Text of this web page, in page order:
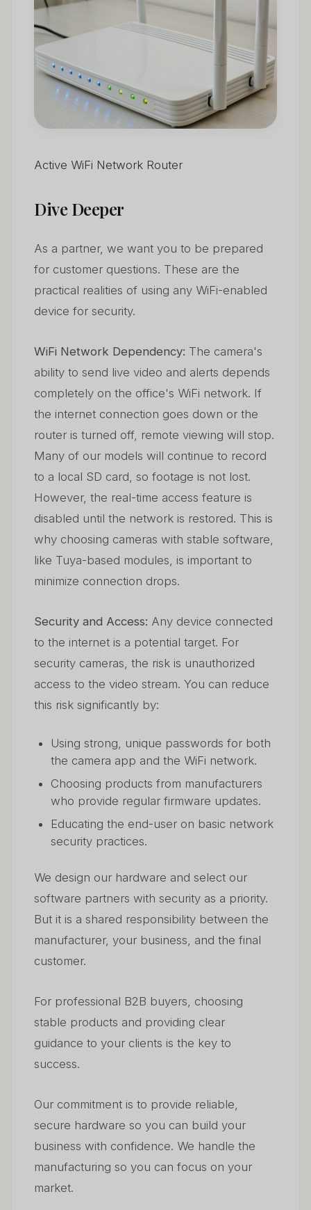
Active WiFi Network Router
Dive Deeper
As a partner, we want you to be prepared
for customer questions. These are the
practical realities of using any WiFi-enabled
device for security.
WiFi Network Dependency: The camera's
ability to send live video and alerts depends
completely on the office's WiFi network. If
the internet connection goes down or the
router is turned off, remote viewing will stop.
Many of our models will continue to record
to a local SD card, so footage is not lost.
However, the real-time access feature is
disabled until the network is restored. This is
why choosing cameras with stable software,
like Tuya-based modules, is important to
minimize connection drops.
Security and Access: Any device connected
to the internet is a potential target. For
security cameras, the risk is unauthorized
access to the video stream. You can reduce
this risk significantly by:
Using strong, unique passwords for both
the camera app and the WiFi network.
Choosing products from manufacturers
who provide regular firmware updates.
Educating the end-user on basic network
security practices.
We design our hardware and select our
software partners with security as a priority.
But it is a shared responsibility between the
manufacturer, your business, and the final
customer.
For professional B2B buyers, choosing
stable products and providing clear
guidance to your clients is the key to
success.
Our commitment is to provide reliable,
secure hardware so you can build your
business with confidence. We handle the
manufacturing so you can focus on your
market.